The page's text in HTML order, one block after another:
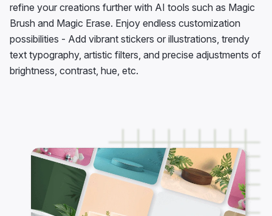
refine your creations further with AI tools such as Magic
Brush and Magic Erase. Enjoy endless customization
possibilities - Add vibrant stickers or illustrations, trendy
text typography, artistic filters, and precise adjustments of
brightness, contrast, hue, etc.